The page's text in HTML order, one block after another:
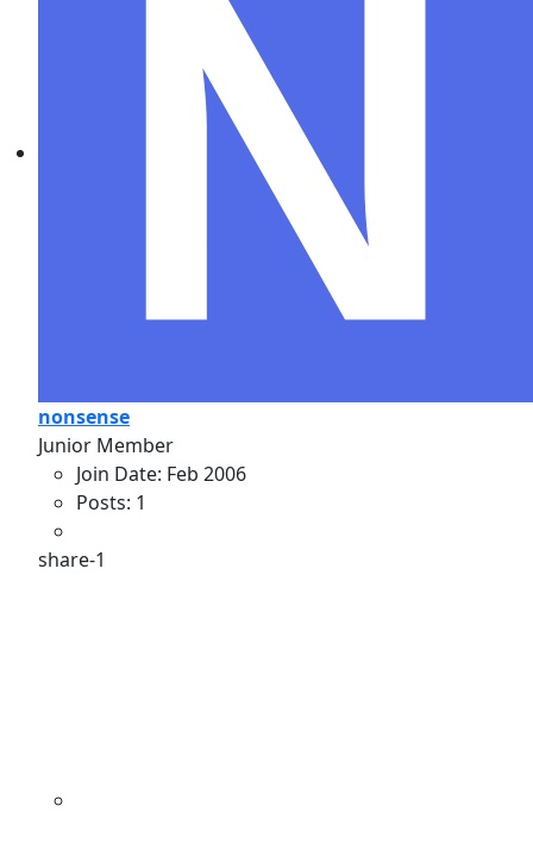
nonsense
Junior Member
Join Date: Feb 2006
Posts: 1
share-1